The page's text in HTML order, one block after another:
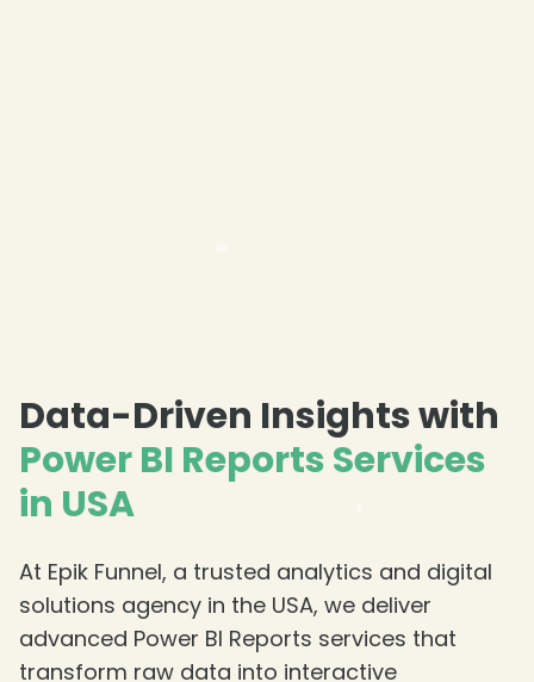
Data-Driven Insights with
Power BI Reports Services
in USA
At Epik Funnel, a trusted analytics and digital
solutions agency in the USA, we deliver
advanced Power BI Reports services that
transform raw data into interactive